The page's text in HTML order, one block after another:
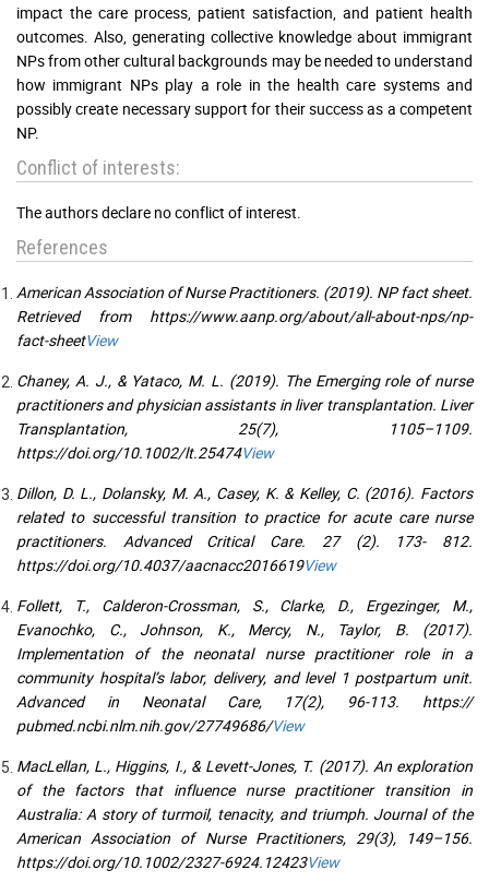
impact the care process, patient satisfaction, and patient health
outcomes. Also, generating collective knowledge about immigrant
NPs from other cultural backgrounds may be needed to understand
how immigrant NPs play a role in the health care systems and
possibly create necessary support for their success as a competent
NP.
Conflict of interests:
The authors declare no conflict of interest.
References
American Association of Nurse Practitioners. (2019). NP fact sheet.
Retrieved from https://www.aanp.org/about/all-about-nps/np-
fact-sheetView
Chaney, A. J., & Yataco, M. L. (2019). The Emerging role of nurse
practitioners and physician assistants in liver transplantation. Liver
Transplantation, 25(7), 1105–1109.
https://doi.org/10.1002/lt.25474View
Dillon, D. L., Dolansky, M. A., Casey, K. & Kelley, C. (2016). Factors
related to successful transition to practice for acute care nurse
practitioners. Advanced Critical Care. 27 (2). 173- 812.
https://doi.org/10.4037/aacnacc2016619View
Follett, T., Calderon-Crossman, S., Clarke, D., Ergezinger, M.,
Evanochko, C., Johnson, K., Mercy, N., Taylor, B. (2017).
Implementation of the neonatal nurse practitioner role in a
community hospital’s labor, delivery, and level 1 postpartum unit.
Advanced in Neonatal Care, 17(2), 96-113. https://
pubmed.ncbi.nlm.nih.gov/27749686/View
MacLellan, L., Higgins, I., & Levett-Jones, T. (2017). An exploration
of the factors that influence nurse practitioner transition in
Australia: A story of turmoil, tenacity, and triumph. Journal of the
American Association of Nurse Practitioners, 29(3), 149–156.
https://doi.org/10.1002/2327-6924.12423View